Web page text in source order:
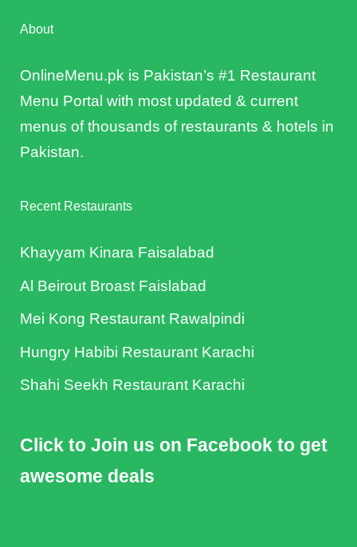
About
OnlineMenu.pk is Pakistan’s #1 Restaurant
Menu Portal with most updated & current
menus of thousands of restaurants & hotels in
Pakistan.
Recent Restaurants
Khayyam Kinara Faisalabad
Al Beirout Broast Faislabad
Mei Kong Restaurant Rawalpindi
Hungry Habibi Restaurant Karachi
Shahi Seekh Restaurant Karachi
Click to Join us on Facebook to get
awesome deals